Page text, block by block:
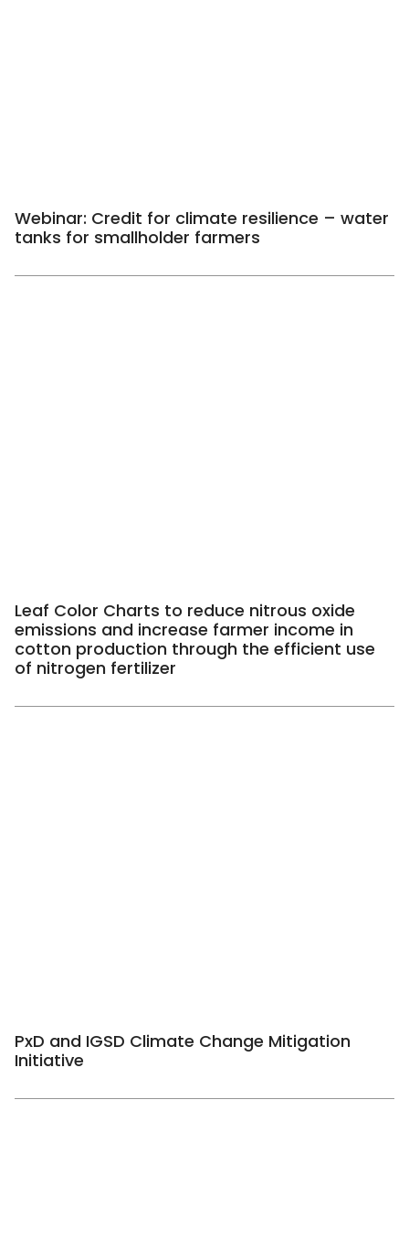
Webinar: Credit for climate resilience – water
tanks for smallholder farmers
Leaf Color Charts to reduce nitrous oxide
emissions and increase farmer income in
cotton production through the efficient use
of nitrogen fertilizer
PxD and IGSD Climate Change Mitigation
Initiative